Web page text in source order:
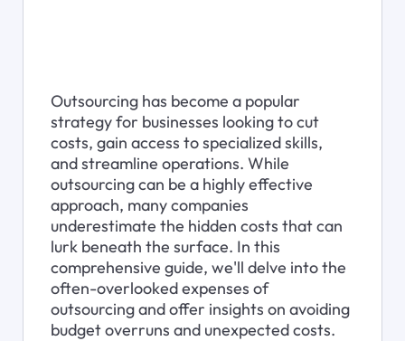
Outsourcing has become a popular
strategy for businesses looking to cut
costs, gain access to specialized skills,
and streamline operations. While
outsourcing can be a highly effective
approach, many companies
underestimate the hidden costs that can
lurk beneath the surface. In this
comprehensive guide, we'll delve into the
often-overlooked expenses of
outsourcing and offer insights on avoiding
budget overruns and unexpected costs.